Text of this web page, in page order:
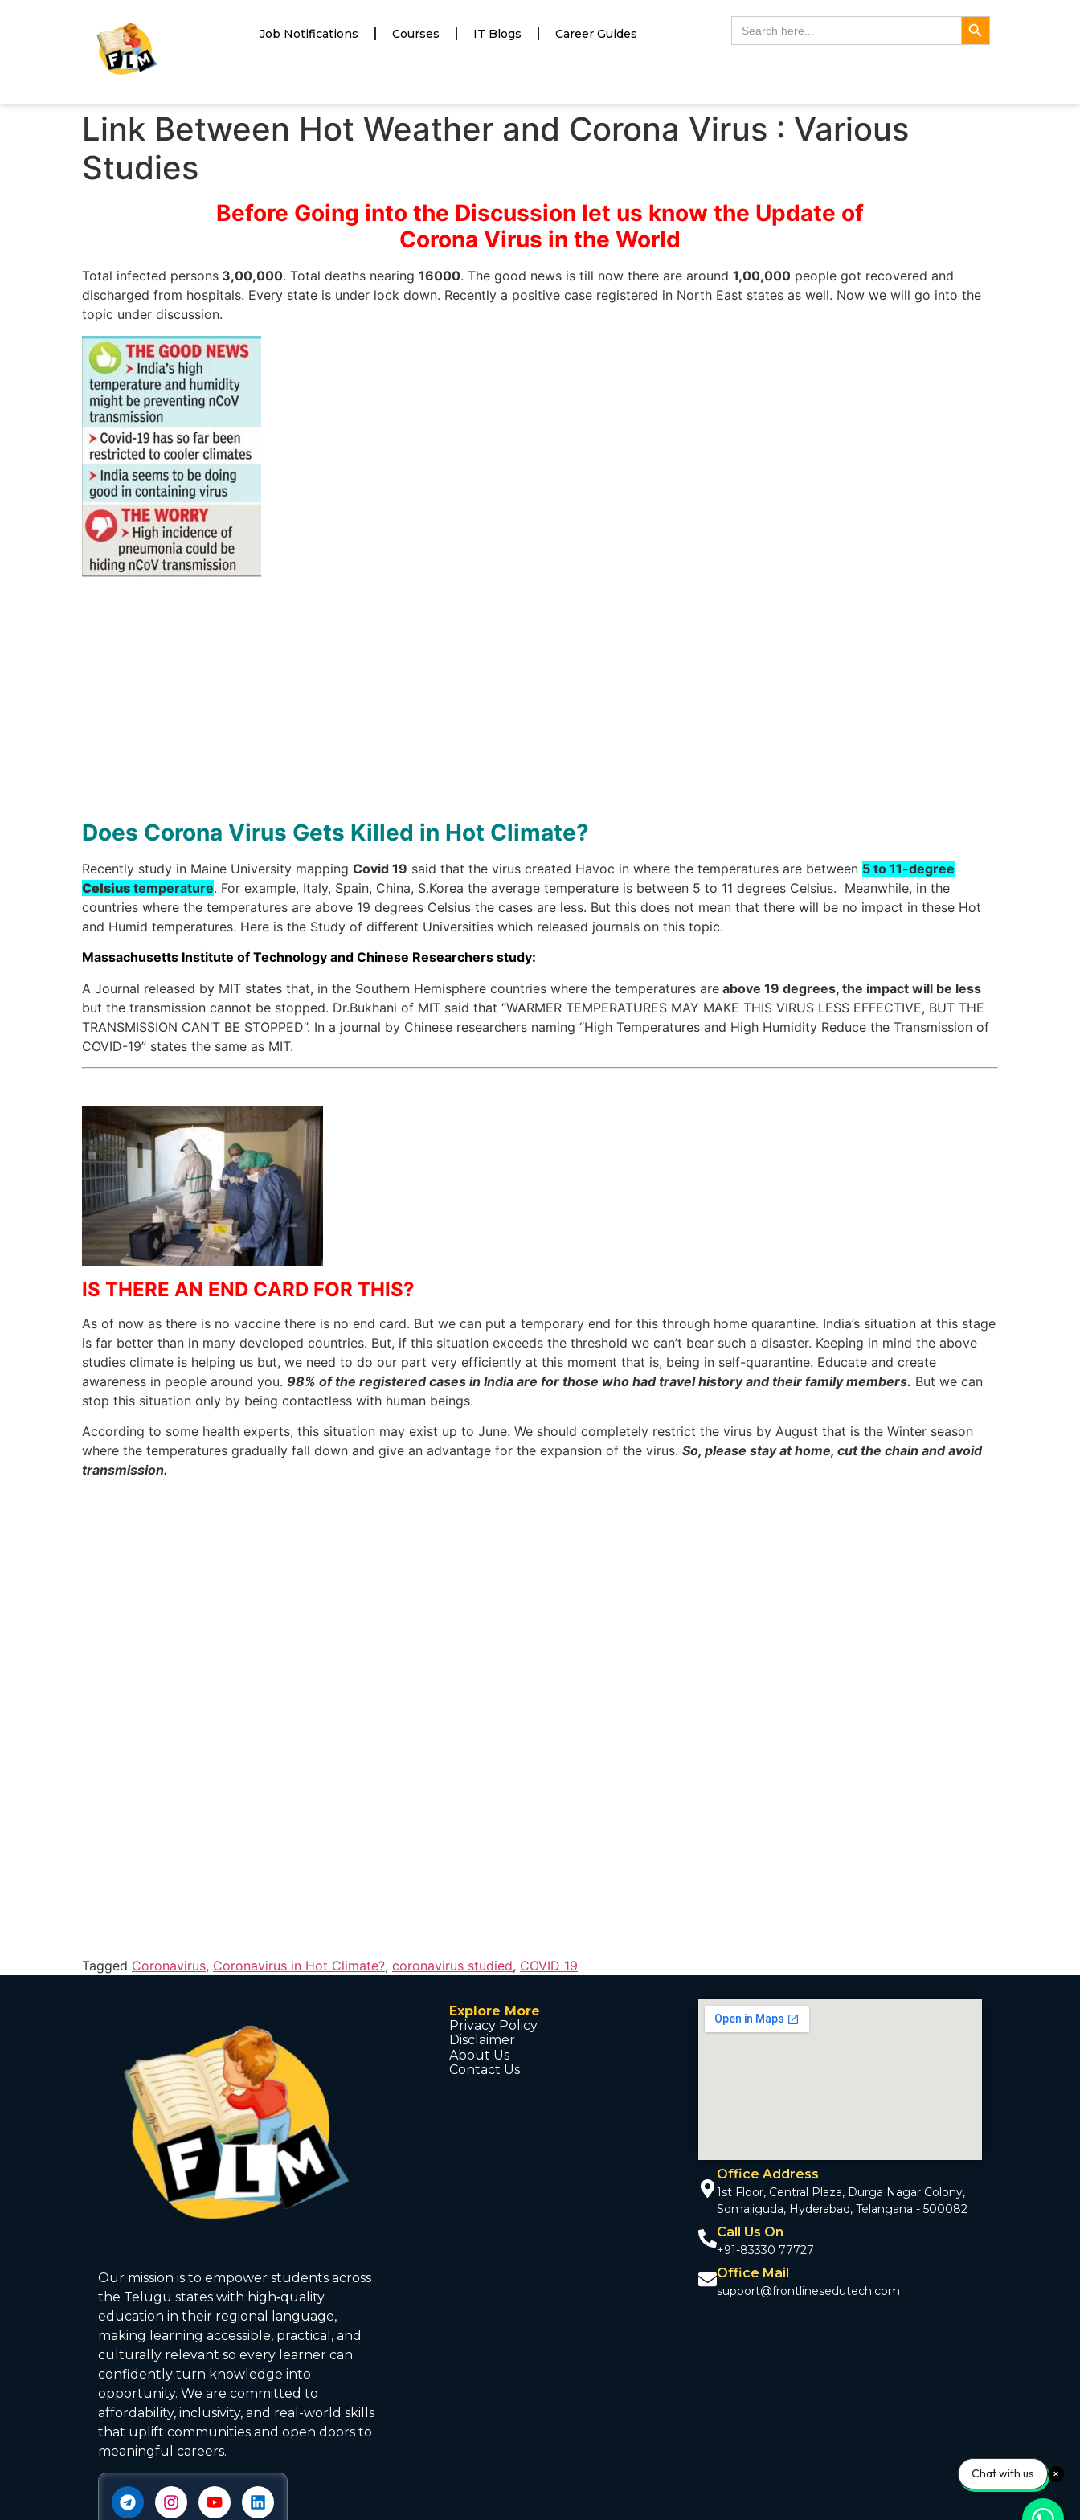
Job Notifications Courses IT Blogs Career Guides
Search
for:
Search Button
Link Between Hot Weather and Corona Virus : Various
Studies
Before Going into the Discussion let us know the Update of
Corona Virus in the World
Total infected persons 3,00,000. Total deaths nearing 16000. The good news is till now there are around 1,00,000 people got recovered and
discharged from hospitals. Every state is under lock down. Recently a positive case registered in North East states as well. Now we will go into the
topic under discussion.
Does Corona Virus Gets Killed in Hot Climate?
Recently study in Maine University mapping Covid 19 said that the virus created Havoc in where the temperatures are between 5 to 11-degree
Celsius temperature. For example, Italy, Spain, China, S.Korea the average temperature is between 5 to 11 degrees Celsius. Meanwhile, in the
countries where the temperatures are above 19 degrees Celsius the cases are less. But this does not mean that there will be no impact in these Hot
and Humid temperatures. Here is the Study of different Universities which released journals on this topic.
Massachusetts Institute of Technology and Chinese Researchers study:
A Journal released by MIT states that, in the Southern Hemisphere countries where the temperatures are above 19 degrees, the impact will be less
but the transmission cannot be stopped. Dr.Bukhani of MIT said that “WARMER TEMPERATURES MAY MAKE THIS VIRUS LESS EFFECTIVE, BUT THE
TRANSMISSION CAN’T BE STOPPED”. In a journal by Chinese researchers naming “High Temperatures and High Humidity Reduce the Transmission of
COVID-19” states the same as MIT.
IS THERE AN END CARD FOR THIS?
As of now as there is no vaccine there is no end card. But we can put a temporary end for this through home quarantine. India’s situation at this stage
is far better than in many developed countries. But, if this situation exceeds the threshold we can’t bear such a disaster. Keeping in mind the above
studies climate is helping us but, we need to do our part very efficiently at this moment that is, being in self-quarantine. Educate and create
awareness in people around you. 98% of the registered cases in India are for those who had travel history and their family members. But we can
stop this situation only by being contactless with human beings.
According to some health experts, this situation may exist up to June. We should completely restrict the virus by August that is the Winter season
where the temperatures gradually fall down and give an advantage for the expansion of the virus. So, please stay at home, cut the chain and avoid
transmission.
Tagged Coronavirus, Coronavirus in Hot Climate?, coronavirus studied, COVID 19
Our mission is to empower students across
the Telugu states with high‑quality
education in their regional language,
making learning accessible, practical, and
culturally relevant so every learner can
confidently turn knowledge into
opportunity. We are committed to
affordability, inclusivity, and real-world skills
that uplift communities and open doors to
meaningful careers.
Explore More
Privacy Policy
Disclaimer
About Us
Contact Us
Office Address
1st Floor, Central Plaza, Durga Nagar Colony,
Somajiguda, Hyderabad, Telangana - 500082
Call Us On
+91-83330 77727
Office Mail
support@frontlinesedutech.com
Chat with us